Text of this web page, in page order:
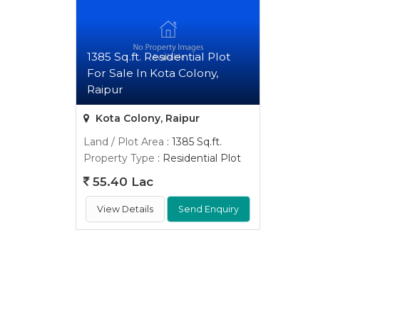
1385 Sq.ft. Residential Plot
For Sale In Kota Colony,
Raipur
Kota Colony, Raipur
Land / Plot Area : 1385 Sq.ft.
Property Type : Residential Plot
55.40 Lac
View Details Send Enquiry